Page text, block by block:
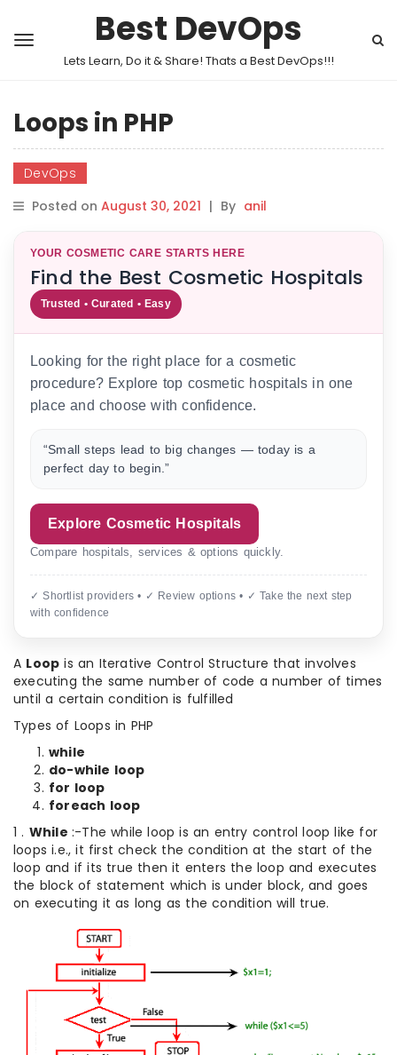
Best DevOps
Lets Learn, Do it & Share! Thats a Best DevOps!!!
Loops in PHP
DevOps
Posted on August 30, 2021 | By anil
YOUR COSMETIC CARE STARTS HERE
Find the Best Cosmetic Hospitals
Trusted • Curated • Easy
Looking for the right place for a cosmetic
procedure? Explore top cosmetic hospitals in one
place and choose with confidence.
“Small steps lead to big changes — today is a
perfect day to begin.”
Explore Cosmetic Hospitals
Compare hospitals, services & options quickly.
✓ Shortlist providers • ✓ Review options • ✓ Take the next step
with confidence
A Loop is an Iterative Control Structure that involves
executing the same number of code a number of times
until a certain condition is fulfilled
Types of Loops in PHP
while
do-while loop
for loop
foreach loop
1 . While:-The while loop is an entry control loop like for
loops i.e., it first check the condition at the start of the
loop and if its true then it enters the loop and executes
the block of statement which is under block, and goes
on executing it as long as the condition will true.